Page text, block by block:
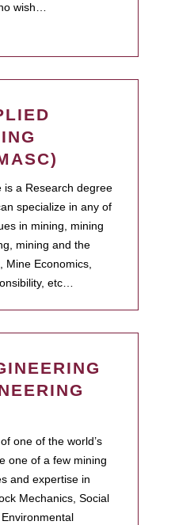
wish…
is a Research degree
specialize in any of
in mining, mining
mining and the
Mine Economics,
etc…
one of the world’s
one of a few mining
and expertise in
Mechanics, Social